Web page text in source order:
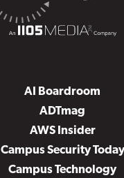
AI Boardroom
ADTmag
AWS Insider
Campus Security Today
Campus Technology